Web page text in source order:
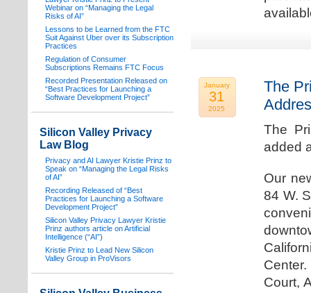
January
31
2025
The
The
added
Our
84 W.
Court,
Webinar on “Managing the Legal
Risks of AI”
Lessons to be Learned from the FTC
Suit Against Uber over its Subscription
Practices
Regulation of Consumer
Subscriptions Remains FTC Focus
Recorded Presentation Released on
“Best Practices for Launching a
Software Development Project”
Silicon Valley Privacy
Law Blog
Privacy and AI Lawyer Kristie Prinz to
Speak on “Managing the Legal Risks
of AI”
Recording Released of “Best
Practices for Launching a Software
Development Project”
Silicon Valley Privacy Lawyer Kristie
Prinz authors article on Artificial
Intelligence (“AI”)
Kristie Prinz to Lead New Silicon
Valley Group in ProVisors